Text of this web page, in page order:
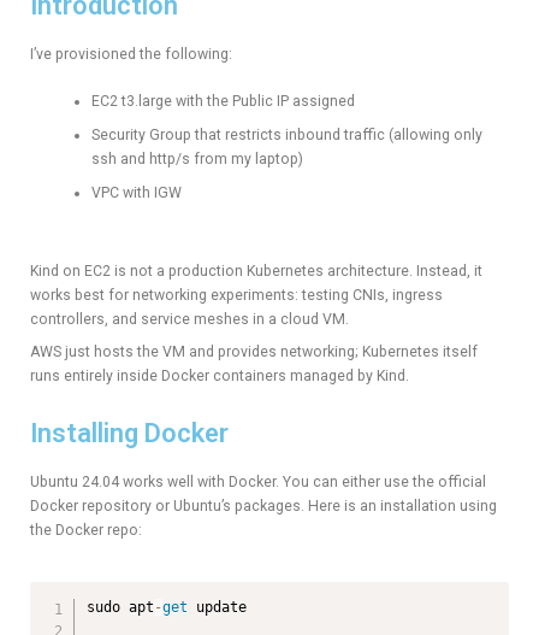
I’ve provisioned the following:
EC2 t3.large with the Public IP assigned
Security Group that restricts inbound traffic (allowing only
ssh and http/s from my laptop)
VPC with IGW
Kind on EC2 is not a production Kubernetes architecture. Instead, it
works best for networking experiments: testing CNIs, ingress
controllers, and service meshes in a cloud VM.
AWS just hosts the VM and provides networking; Kubernetes itself
runs entirely inside Docker containers managed by Kind.
Installing Docker
Ubuntu 24.04 works well with Docker. You can either use the official
Docker repository or Ubuntu’s packages. Here is an installation using
the Docker repo:
sudo apt -get update